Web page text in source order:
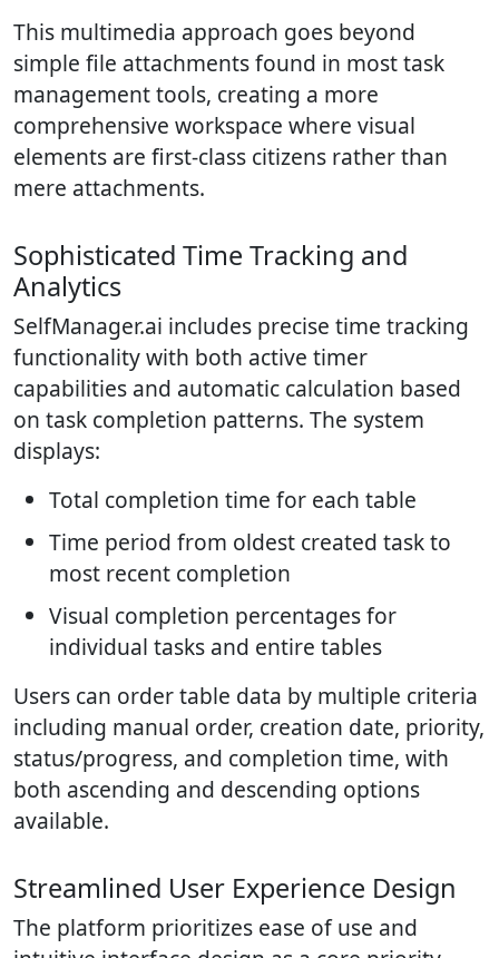
This multimedia approach goes beyond
simple file attachments found in most task
management tools, creating a more
comprehensive workspace where visual
elements are first-class citizens rather than
mere attachments.
Sophisticated Time Tracking and
Analytics
SelfManager.ai includes precise time tracking
functionality with both active timer
capabilities and automatic calculation based
on task completion patterns. The system
displays:
Total completion time for each table
Time period from oldest created task to
most recent completion
Visual completion percentages for
individual tasks and entire tables
Users can order table data by multiple criteria
including manual order, creation date, priority,
status/progress, and completion time, with
both ascending and descending options
available.
Streamlined User Experience Design
The platform prioritizes ease of use and